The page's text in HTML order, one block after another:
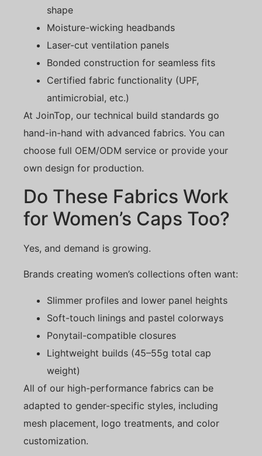
shape
Moisture-wicking headbands
Laser-cut ventilation panels
Bonded construction for seamless fits
Certified fabric functionality (UPF,
antimicrobial, etc.)
At JoinTop, our technical build standards go
hand-in-hand with advanced fabrics. You can
choose full OEM/ODM service or provide your
own design for production.
Do These Fabrics Work
for Women’s Caps Too?
Yes, and demand is growing.
Brands creating women’s collections often want:
Slimmer profiles and lower panel heights
Soft-touch linings and pastel colorways
Ponytail-compatible closures
Lightweight builds (45–55g total cap
weight)
All of our high-performance fabrics can be
adapted to gender-specific styles, including
mesh placement, logo treatments, and color
customization.